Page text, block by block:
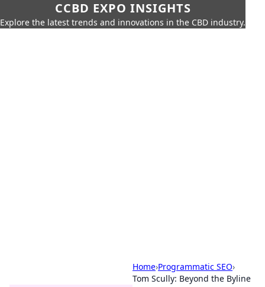
CCBD EXPO INSIGHTS
Explore the latest trends and innovations in the CBD industry.
Home›Programmatic SEO›
Tom Scully: Beyond the Byline